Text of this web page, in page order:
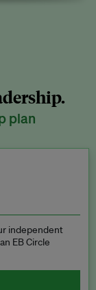
plan
independent
EB Circle